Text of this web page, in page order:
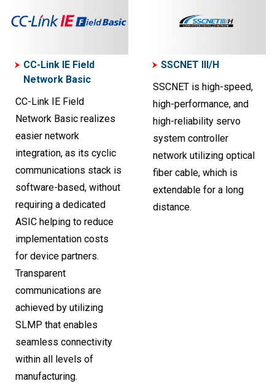
CC-Link IE Field
Network Basic
CC-Link IE Field
Network Basic realizes
easier network
integration, as its cyclic
communications stack is
software-based, without
requiring a dedicated
ASIC helping to reduce
implementation costs
for device partners.
Transparent
communications are
achieved by utilizing
SLMP that enables
seamless connectivity
within all levels of
manufacturing.
SSCNET III/H
SSCNET is high-speed,
high-performance, and
high-reliability servo
system controller
network utilizing optical
fiber cable, which is
extendable for a long
distance.